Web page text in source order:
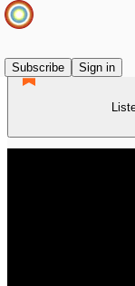
Subscribe
Sign in